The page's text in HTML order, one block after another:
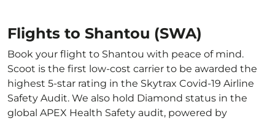
Flights to Shantou (SWA)
Book your flight to Shantou with peace of mind.
Scoot is the first low-cost carrier to be awarded the
highest 5-star rating in the Skytrax Covid-19 Airline
Safety Audit. We also hold Diamond status in the
global APEX Health Safety audit, powered by